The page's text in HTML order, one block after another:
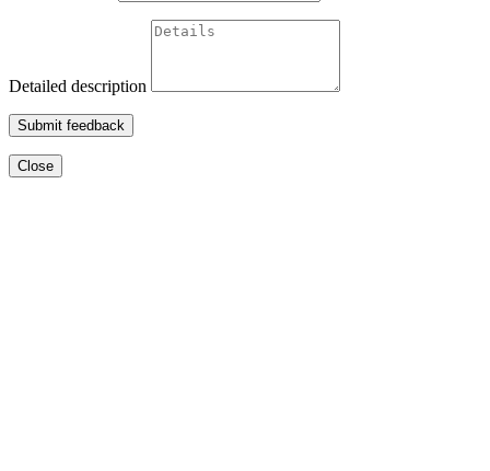
Detailed description
Submit feedback
Close